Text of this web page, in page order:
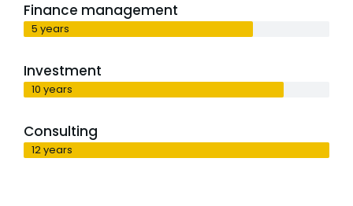
Finance management
5 years
Investment
10 years
Consulting
12 years